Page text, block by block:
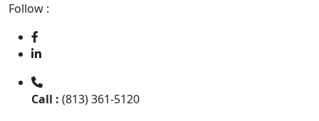
Follow :
Call : (813) 361-5120